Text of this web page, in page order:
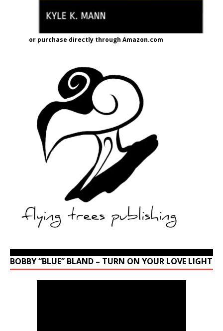
or purchase directly through Amazon.com
BOBBY “BLUE” BLAND – TURN ON YOUR LOVE LIGHT